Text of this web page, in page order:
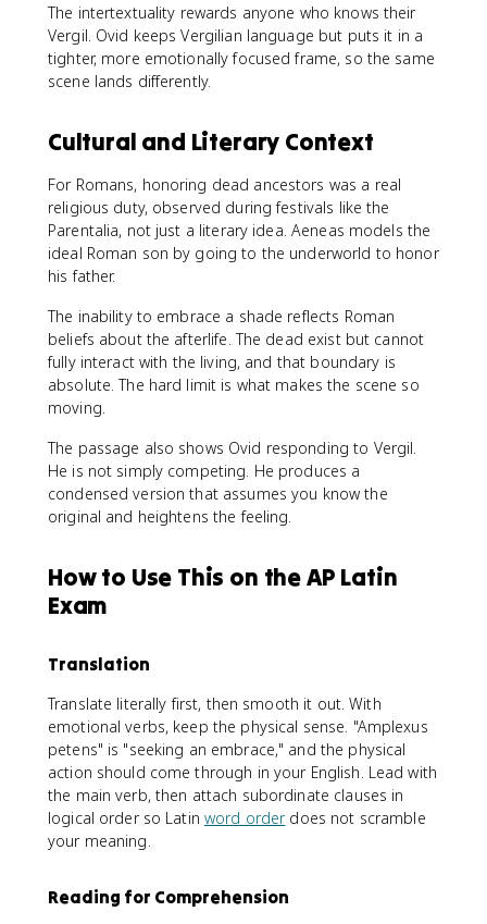
The intertextuality rewards anyone who knows their
Vergil. Ovid keeps Vergilian language but puts it in a
tighter, more emotionally focused frame, so the same
scene lands differently.
Cultural and Literary Context
For Romans, honoring dead ancestors was a real
religious duty, observed during festivals like the
Parentalia, not just a literary idea. Aeneas models the
ideal Roman son by going to the underworld to honor
his father.
The inability to embrace a shade reflects Roman
beliefs about the afterlife. The dead exist but cannot
fully interact with the living, and that boundary is
absolute. The hard limit is what makes the scene so
moving.
The passage also shows Ovid responding to Vergil.
He is not simply competing. He produces a
condensed version that assumes you know the
original and heightens the feeling.
How to Use This on the AP Latin
Exam
Translation
Translate literally first, then smooth it out. With
emotional verbs, keep the physical sense. "Amplexus
petens" is "seeking an embrace," and the physical
action should come through in your English. Lead with
the main verb, then attach subordinate clauses in
logical order so Latinword orderdoes not scramble
your meaning.
Reading for Comprehension